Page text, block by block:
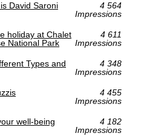
David Saroni
4 564
Impressions
holiday at Chalet
National Park
4 611
Impressions
Types and
4 348
Impressions
4 455
Impressions
well-being
4 182
Impressions